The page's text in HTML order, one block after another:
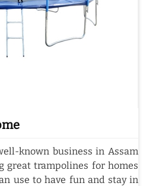
known business in Assam
great trampolines for homes
use to have fun and stay in